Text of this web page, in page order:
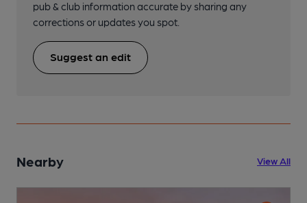
pub & club information accurate by sharing any
corrections or updates you spot.
Suggest an edit
Nearby View All